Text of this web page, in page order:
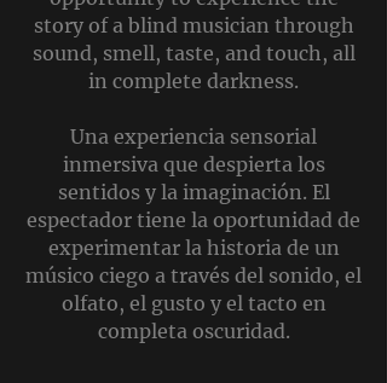
story of a blind musician through
sound, smell, taste, and touch, all
in complete darkness.
Una experiencia sensorial
inmersiva que despierta los
sentidos y la imaginación. El
espectador tiene la oportunidad de
experimentar la historia de un
músico ciego a través del sonido, el
olfato, el gusto y el tacto en
completa oscuridad.